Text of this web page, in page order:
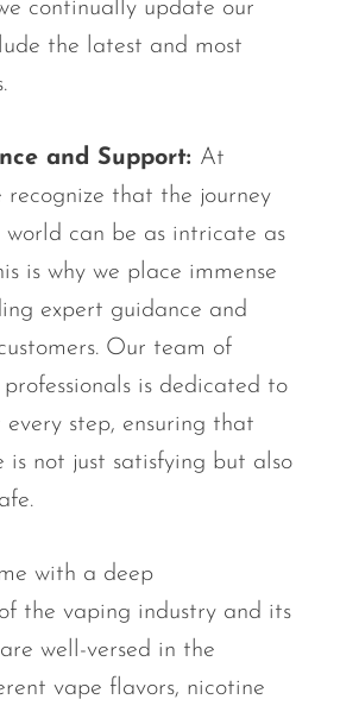
continually update our
the latest and most
and Support: At
recognize that the journey
can be as intricate as
is why we place immense
expert guidance and
Our team of
is dedicated to
every step, ensuring that
is not just satisfying but also
with a deep
the vaping industry and its
well-versed in the
vape flavors, nicotine